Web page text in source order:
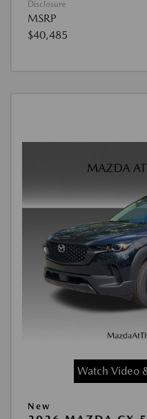
Disclosure
MSRP
$40,485
Watch Video
New